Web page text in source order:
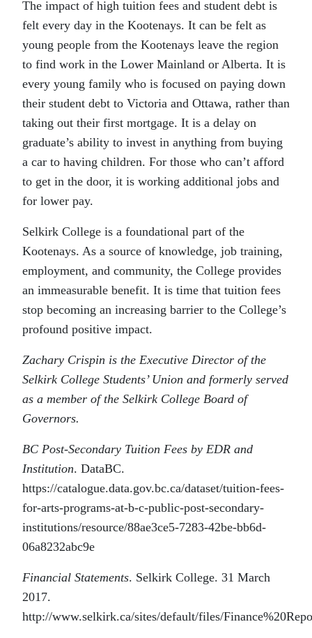
The impact of high tuition fees and student debt is
felt every day in the Kootenays. It can be felt as
young people from the Kootenays leave the region
to find work in the Lower Mainland or Alberta. It is
every young family who is focused on paying down
their student debt to Victoria and Ottawa, rather than
taking out their first mortgage. It is a delay on
graduate’s ability to invest in anything from buying
a car to having children. For those who can’t afford
to get in the door, it is working additional jobs and
for lower pay.
Selkirk College is a foundational part of the
Kootenays. As a source of knowledge, job training,
employment, and community, the College provides
an immeasurable benefit. It is time that tuition fees
stop becoming an increasing barrier to the College’s
profound positive impact.
Zachary Crispin is the Executive Director of the
Selkirk College Students’ Union and formerly served
as a member of the Selkirk College Board of
Governors.
BC Post-Secondary Tuition Fees by EDR and
Institution. DataBC.
https://catalogue.data.gov.bc.ca/dataset/tuition-fees-
for-arts-programs-at-b-c-public-post-secondary-
institutions/resource/88ae3ce5-7283-42be-bb6d-
06a8232abc9e
Financial Statements. Selkirk College. 31 March
2017.
http://www.selkirk.ca/sites/default/files/